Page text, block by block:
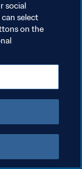
social
select
on the